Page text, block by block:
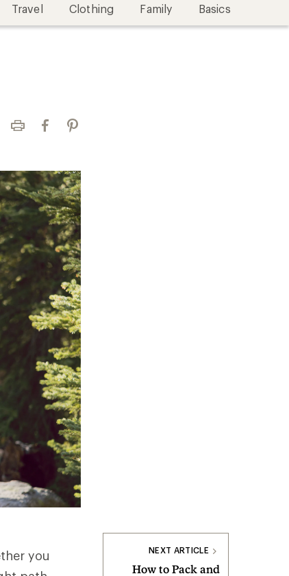
Travel Clothing Family Basics
Print FacebookPinterest
you
NEXT ARTICLE
How to Pack and